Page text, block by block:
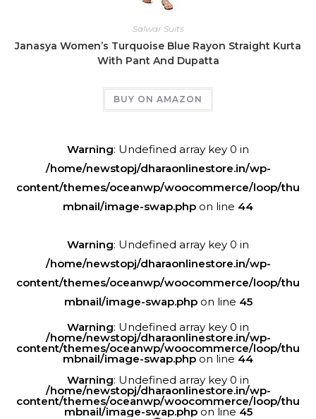
Salwar Suits
Janasya Women’s Turquoise Blue Rayon Straight Kurta
With Pant And Dupatta
BUY ON AMAZON
Warning: Undefined array key 0 in
/home/newstopj/dharaonlinestore.in/wp-
content/themes/oceanwp/woocommerce/loop/thu
mbnail/image-swap.php on line 44
Warning: Undefined array key 0 in
/home/newstopj/dharaonlinestore.in/wp-
content/themes/oceanwp/woocommerce/loop/thu
mbnail/image-swap.phpon line 45
Warning: Undefined array key 0 in
/home/newstopj/dharaonlinestore.in/wp-
content/themes/oceanwp/woocommerce/loop/thu
mbnail/image-swap.php on line 44
Warning: Undefined array key 0 in
/home/newstopj/dharaonlinestore.in/wp-
content/themes/oceanwp/woocommerce/loop/thu
mbnail/image-swap.phpon line 45